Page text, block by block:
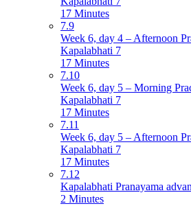
17 Minutes
7.9
Week 6, day 4 – Afternoon
Kapalabhati 7
17 Minutes
7.10
Week 6, day 5 – Morning
Kapalabhati 7
17 Minutes
7.11
Week 6, day 5 – Afternoon
Kapalabhati 7
17 Minutes
7.12
Kapalabhati Pranayama
2 Minutes